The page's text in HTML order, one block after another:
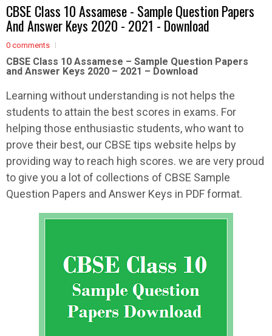
CBSE Class 10 Assamese - Sample Question Papers
And Answer Keys 2020 - 2021 - Download
0 comments
CBSE Class 10 Assamese – Sample Question Papers
and Answer Keys 2020 – 2021 – Download
Learning without understanding is not helps the
students to attain the best scores in exams. For
helping those enthusiastic students, who want to
prove their best, our CBSE tips website helps by
providing way to reach high scores. we are very proud
to give you a lot of collections of CBSE Sample
Question Papers and Answer Keys in PDF format.